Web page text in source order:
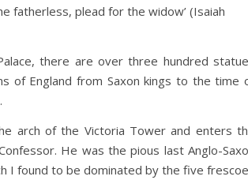
fatherless, plead for the widow’ (Isaiah
there are over three hundred
of England from Saxon kings to the time
arch of the Victoria Tower and enters
He was the pious last Anglo-
I found to be dominated by the five